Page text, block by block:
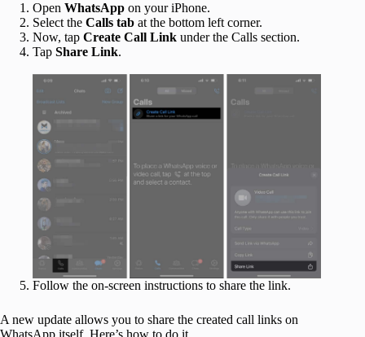
Open WhatsApp on your iPhone.
Select the Calls tab at the bottom left corner.
Now, tap Create Call Link under the Calls section.
Tap Share Link.
Follow the on-screen instructions to share the link.
A new update allows you to share the created call links on
WhatsApp itself. Here’s how to do it,